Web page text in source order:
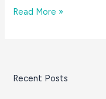
A
St.
Read More »
Recent Posts